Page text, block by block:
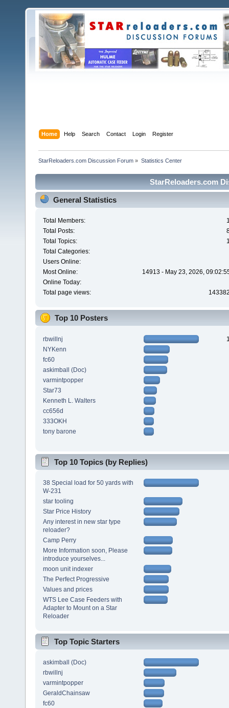
Home Help Search Contact Login Register
StarReloaders.com Discussion Forum » Statistics Center
StarReloaders.com
General Statistics
Total Members:
Total Posts:
Total Topics:
Total Categories:
Users Online:
Most Online:
14913 - May 23, 2026,
Online Today:
Total page views:
Top 10 Posters
rbwillnj
NYKenn
fc60
askimball (Doc)
varmintpopper
Star73
Kenneth L. Walters
cc656d
333OKH
tony barone
Top 10 Topics (by Replies)
38 Special load for 50 yards with
W-231
star tooling
Star Price History
Any interest in new star type
reloader?
Camp Perry
More Information soon, Please
introduce yourselves...
moon unit indexer
The Perfect Progressive
Values and prices
WTS Lee Case Feeders with
Adapter to Mount on a Star
Reloader
Top Topic Starters
askimball (Doc)
rbwillnj
varmintpopper
GeraldChainsaw
fc60